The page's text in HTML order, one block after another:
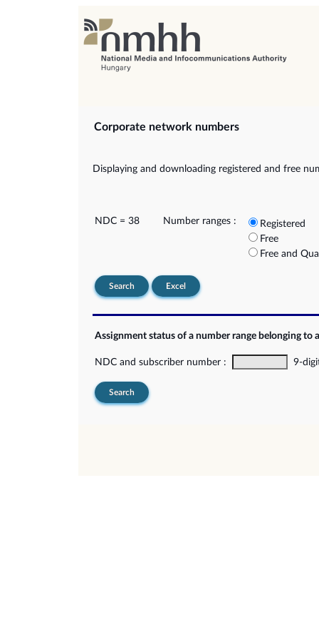
Corporate network numbers
Displaying and downloading registered and free
NDC = 38 Number ranges :
Registered
Free
Free and
Search Excel
Assignment status of a number range belonging to
NDC and subscriber number : 9-
Search